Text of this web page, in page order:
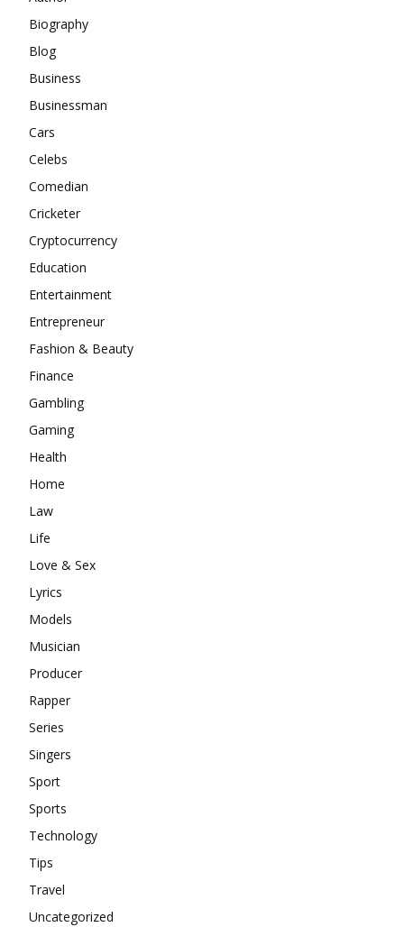
Biography
Blog
Business
Businessman
Cars
Celebs
Comedian
Cricketer
Cryptocurrency
Education
Entertainment
Entrepreneur
Fashion & Beauty
Finance
Gambling
Gaming
Health
Home
Law
Life
Love & Sex
Lyrics
Models
Musician
Producer
Rapper
Series
Singers
Sport
Sports
Technology
Tips
Travel
Uncategorized